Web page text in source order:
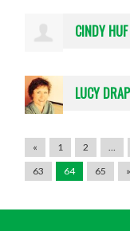
CINDY HUF
LUCY
« 1 2
63
64 65 »